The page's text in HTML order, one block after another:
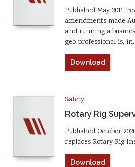
Published May 2011,
amendments made
and running a
geo-professional is,
Download
Safety
Rotary Rig
Published October
replaces Rotary Rig
Download